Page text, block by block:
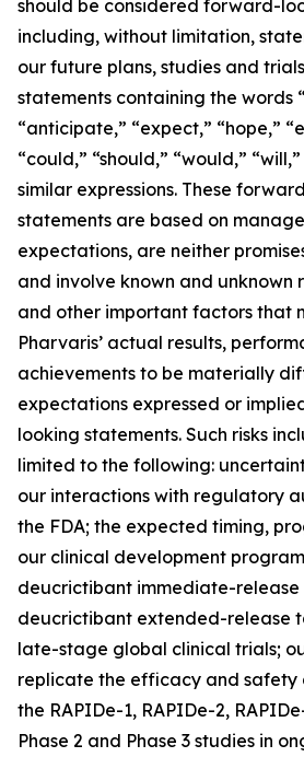
should be considered forward-
including, without limitation,
our future plans, studies and
statements containing the words
“anticipate,” “expect,” “hope,”
“could,” “should,” “would,”
similar expressions. These
statements are based on
expectations, are neither
and involve known and unknown
and other important factors that
Pharvaris’ actual results,
achievements to be materially
expectations expressed or
looking statements. Such risks
limited to the following:
our interactions with regulatory
the FDA; the expected timing,
our clinical development
deucrictibant immediate-release
deucrictibant extended-release
late-stage global clinical trials;
replicate the efficacy and safety
the RAPIDe-1, RAPIDe-2,
Phase 2 and Phase 3 studies in